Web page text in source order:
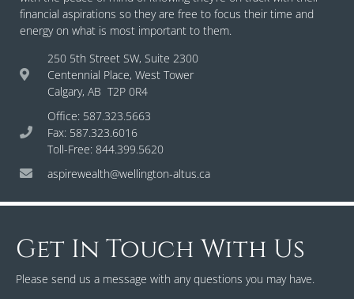
financial aspirations so they are free to focus their time and
energy on what is most important to them.
250 5th Street SW, Suite 2300
Centennial Place, West Tower
Calgary, AB T2P 0R4
Office: 587.323.5663
Fax: 587.323.6016
Toll-Free: 844.399.5620
aspirewealth@wellington-altus.ca
Get In Touch With Us
Please send us a message with any questions you may have.